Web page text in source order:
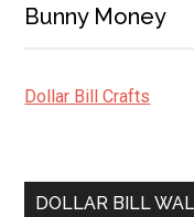
Bunny Money
Dollar Bill Crafts
DOLLAR BILL